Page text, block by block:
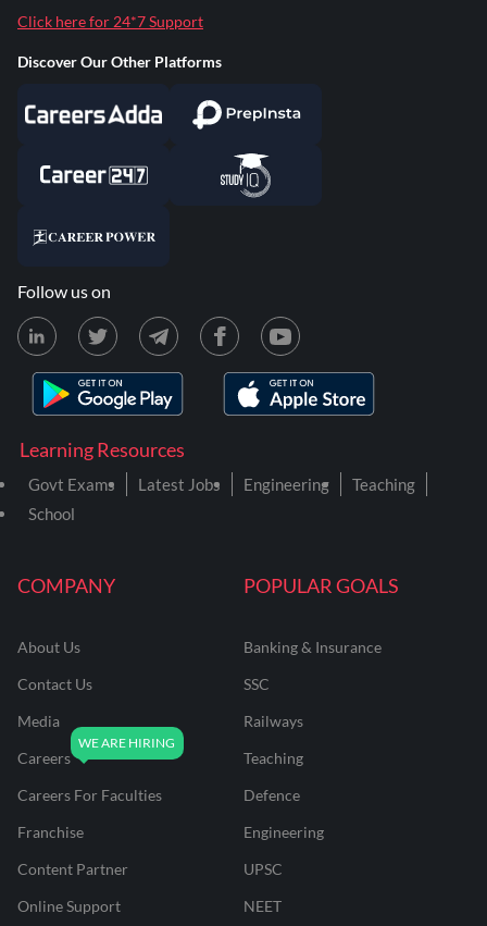
COMPANY
About Us
Contact Us
Media
Careers
Careers For Faculties
Franchise
Content Partner
Online Support
POPULAR GOALS
Banking & Insurance
SSC
Railways
Teaching
Defence
Engineering
UPSC
NEET
Learning Resources
Govt Exams Latest Jobs Engineering
Teaching
School
Click here for 24*7 Support
Discover Our Other Platforms
Follow us on